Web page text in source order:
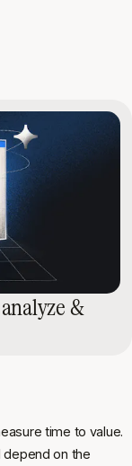
&
time to value.
on the